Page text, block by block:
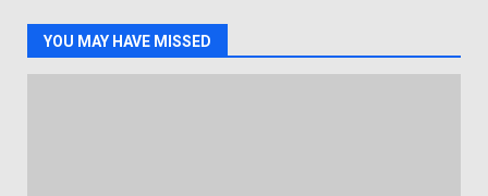
4
July 28, 2026
YOU MAY HAVE MISSED